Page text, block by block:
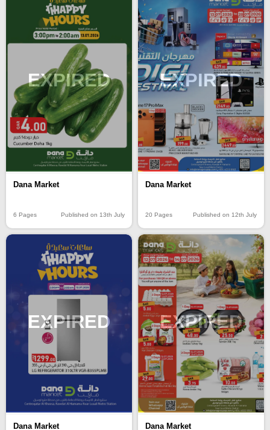
EXPIRED
Dana Market
6 Pages Published on 13th July
EXPIRED
Dana Market
20 Pages Published on 12th July
EXPIRED
Dana Market
EXPIRED
Dana Market